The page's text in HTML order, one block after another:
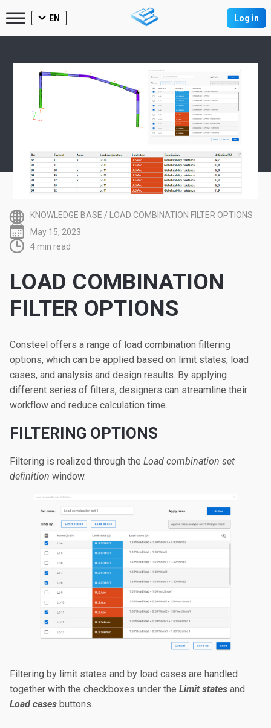
EN Log in
KNOWLEDGE BASE / LOAD COMBINATION FILTER OPTIONS
May 15, 2023
4 min read
LOAD COMBINATION
FILTER OPTIONS
Consteel offers a range of load combination filtering
options, which can be applied based on limit states, load
cases, and analysis and design results. By applying
different series of filters, designers can streamline their
workflow and reduce calculation time.
FILTERING OPTIONS
Filtering is realized through the Load combination set
definition window.
Filtering by limit states and by load cases are handled
together with the checkboxes under the Limit states and
Load cases buttons.